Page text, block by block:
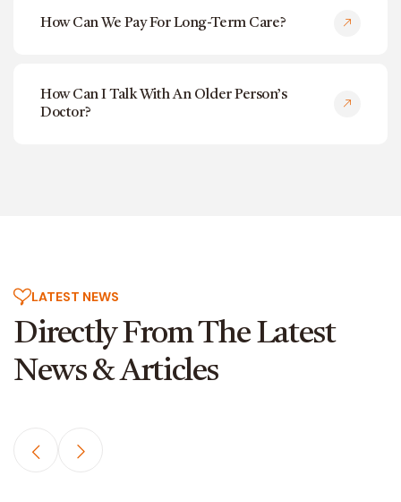
How Can We Pay For Long-Term Care?
How Can I Talk With An Older Person’s
Doctor?
LATEST NEWS
Directly From TheLatest
News & Articles